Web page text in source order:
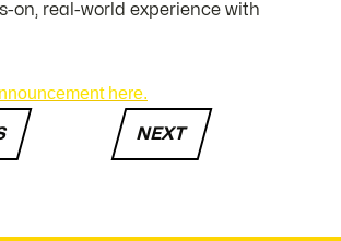
on, real-world experience with
here.
NEXT